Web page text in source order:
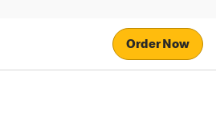
Order Now